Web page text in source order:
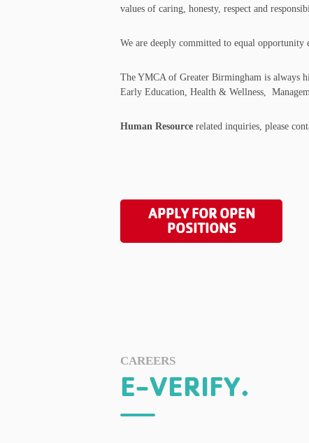
values of caring, honesty, respect and
We are deeply committed to equal
The YMCA of Greater Birmingham is always
Early Education, Health & Wellness,
Human Resource related inquiries, please
APPLY FOR OPEN
POSITIONS
CAREERS
E-VERIFY.